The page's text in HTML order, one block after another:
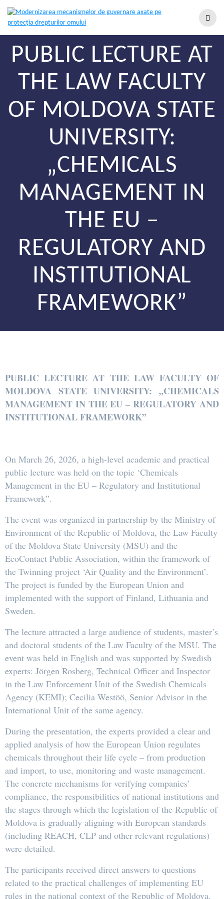
PUBLIC LECTURE AT
THE LAW FACULTY
OF MOLDOVA STATE
UNIVERSITY:
„CHEMICALS
MANAGEMENT IN
THE EU –
REGULATORY AND
INSTITUTIONAL
FRAMEWORK”
PUBLIC LECTURE AT THE LAW FACULTY OF
MOLDOVA STATE UNIVERSITY: „CHEMICALS
MANAGEMENT IN THE EU – REGULATORY AND
INSTITUTIONAL FRAMEWORK”
On March 26, 2026, a high-level academic and practical
public lecture was held on the topic ‘Chemicals
Management in the EU – Regulatory and Institutional
Framework”.
The event was organized in partnership by the Ministry of
Environment of the Republic of Moldova, the Law Faculty
of the Moldova State University (MSU) and the
EcoContact Public Association, within the framework of
the Twinning project ‘Air Quality and the Environment’.
The project is funded by the European Union and
implemented with the support of Finland, Lithuania and
Sweden.
The lecture attracted a large audience of students, master’s
and doctoral students of the Law Faculty of the MSU. The
event was held in English and was supported by Swedish
experts: Jörgen Rosberg, Technical Officer and Inspector
in the Law Enforcement Unit of the Swedish Chemicals
Agency (KEMI); Cecilia Westöö, Senior Advisor in the
International Unit of the same agency.
During the presentation, the experts provided a clear and
applied analysis of how the European Union regulates
chemicals throughout their life cycle – from production
and import, to use, monitoring and waste management.
The concrete mechanisms for verifying companies’
compliance, the responsibilities of national institutions and
the stages through which the legislation of the Republic of
Moldova is gradually aligning with European standards
(including REACH, CLP and other relevant regulations)
were detailed.
The participants received direct answers to questions
related to the practical challenges of implementing EU
rules in the national context of the Republic of Moldova.